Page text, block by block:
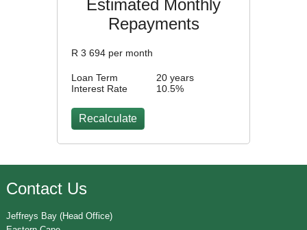
Estimated Monthly
Repayments
R 3 694 per month
Loan Term
20 years
Interest Rate
10.5%
Contact Us
Jeffreys Bay (Head Office)